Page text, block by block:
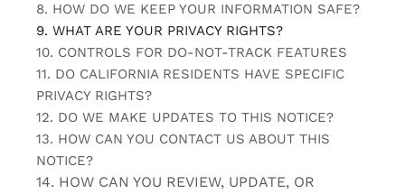
8. HOW DO WE KEEP YOUR INFORMATION SAFE?
9. WHAT ARE YOUR PRIVACY RIGHTS?
10. CONTROLS FOR DO-NOT-TRACK FEATURES
11. DO CALIFORNIA RESIDENTS HAVE SPECIFIC
PRIVACY RIGHTS?
12. DO WE MAKE UPDATES TO THIS NOTICE?
13. HOW CAN YOU CONTACT US ABOUT THIS
NOTICE?
14. HOW CAN YOU REVIEW, UPDATE, OR